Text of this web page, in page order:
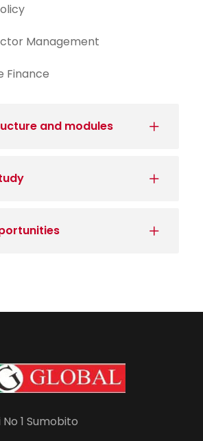
Management
Finance
and modules
1 Sumobito